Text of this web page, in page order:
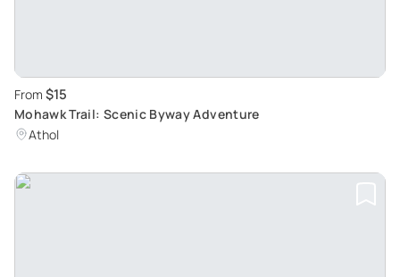
From $15
Mohawk Trail: Scenic Byway Adventure
Athol